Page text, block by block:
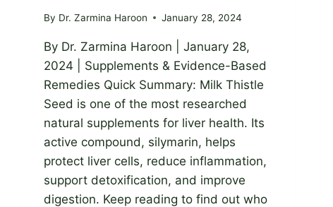
By Dr. Zarmina Haroon January 28, 2024
By Dr. Zarmina Haroon | January 28,
2024 | Supplements & Evidence-Based
Remedies Quick Summary: Milk Thistle
Seed is one of the most researched
natural supplements for liver health. Its
active compound, silymarin, helps
protect liver cells, reduce inflammation,
support detoxification, and improve
digestion. Keep reading to find out who